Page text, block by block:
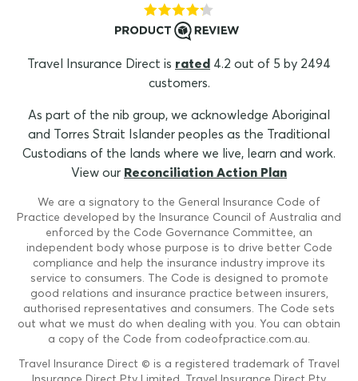
Travel Insurance Direct is rated 4.2 out of 5 by 2494
customers.
As part of the nib group, we acknowledge Aboriginal
and Torres Strait Islander peoples as the Traditional
Custodians of the lands where we live, learn and work.
View our Reconciliation Action Plan
We are a signatory to the General Insurance Code of
Practice developed by the Insurance Council of Australia and
enforced by the Code Governance Committee, an
independent body whose purpose is to drive better Code
compliance and help the insurance industry improve its
service to consumers. The Code is designed to promote
good relations and insurance practice between insurers,
authorised representatives and consumers. The Code sets
out what we must do when dealing with you. You can obtain
a copy of the Code from codeofpractice.com.au.
Travel Insurance Direct © is a registered trademark of Travel